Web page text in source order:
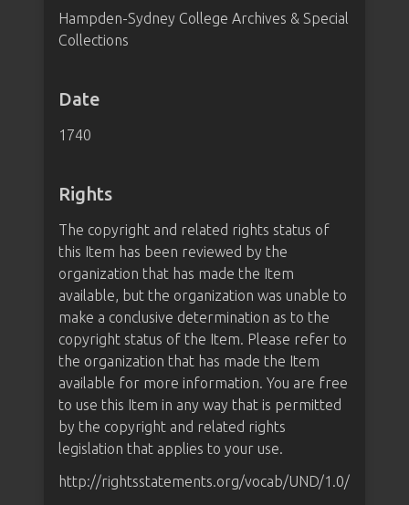
Hampden-Sydney College Archives & Special
Collections
Date
1740
Rights
The copyright and related rights status of
this Item has been reviewed by the
organization that has made the Item
available, but the organization was unable to
make a conclusive determination as to the
copyright status of the Item. Please refer to
the organization that has made the Item
available for more information. You are free
to use this Item in any way that is permitted
by the copyright and related rights
legislation that applies to your use.
http://rightsstatements.org/vocab/UND/1.0/